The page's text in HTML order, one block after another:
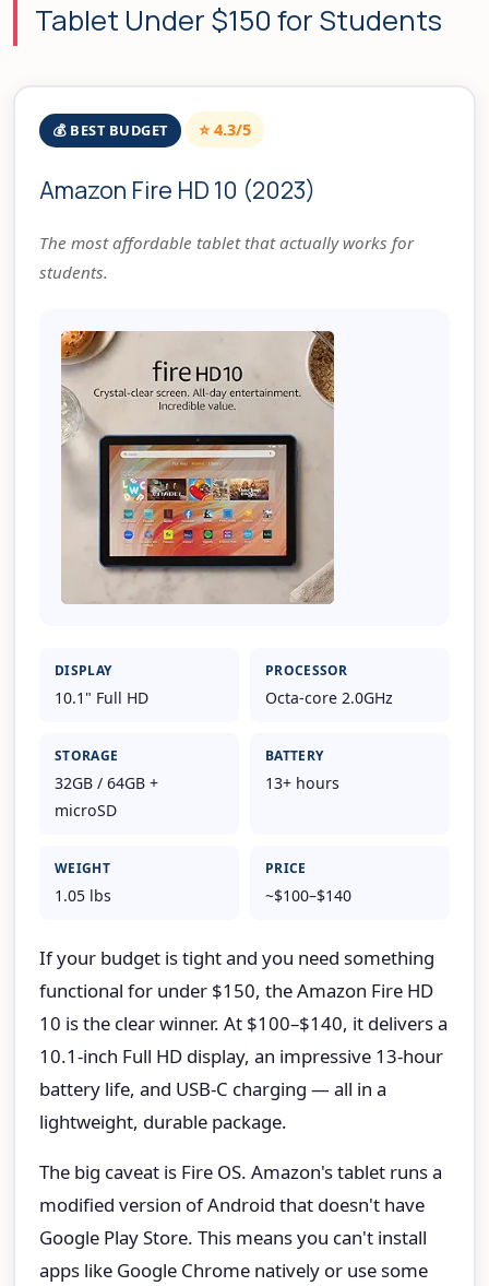
Tablet Under $150 for Students
💰 BEST BUDGET ⭐ 4.3/5
Amazon Fire HD 10 (2023)
The most affordable tablet that actually works for
students.
DISPLAY
10.1" Full HD
PROCESSOR
Octa-core 2.0GHz
STORAGE
32GB / 64GB +
microSD
BATTERY
13+ hours
WEIGHT
1.05 lbs
PRICE
~$100–$140
If your budget is tight and you need something
functional for under $150, the Amazon Fire HD
10 is the clear winner. At $100–$140, it delivers a
10.1-inch Full HD display, an impressive 13-hour
battery life, and USB-C charging — all in a
lightweight, durable package.
The big caveat is Fire OS. Amazon's tablet runs a
modified version of Android that doesn't have
Google Play Store. This means you can't install
apps like Google Chrome natively or use some